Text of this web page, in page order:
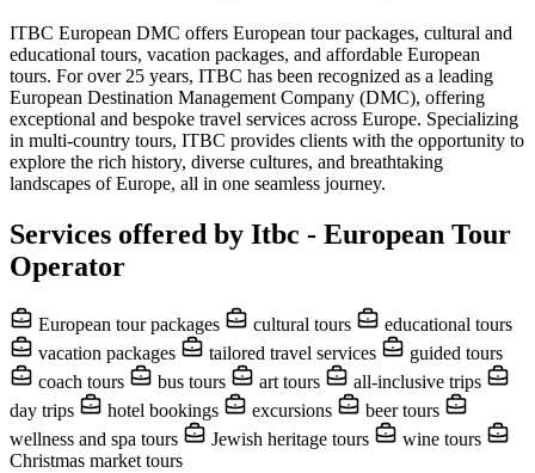
ITBC European DMC offers European tour packages, cultural and
educational tours, vacation packages, and affordable European
tours. For over 25 years, ITBC has been recognized as a leading
European Destination Management Company (DMC), offering
exceptional and bespoke travel services across Europe. Specializing
in multi-country tours, ITBC provides clients with the opportunity to
explore the rich history, diverse cultures, and breathtaking
landscapes of Europe, all in one seamless journey.
Services offered by Itbc - European Tour
Operator
European tour packages cultural tours
educational tours
vacation packages
tailored travel services
guided tours
coach tours
bus tours art tours
all-inclusive trips
day trips
hotel bookings excursions
beer tours
wellness and spa tours
Jewish heritage tours
wine tours
Christmas market tours